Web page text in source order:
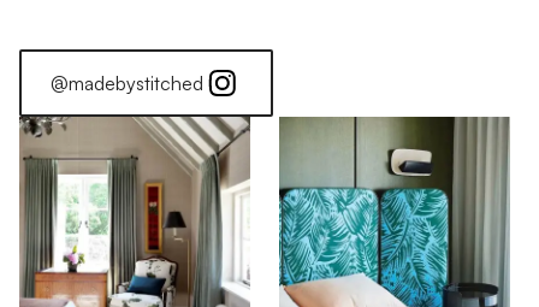
@madebystitched